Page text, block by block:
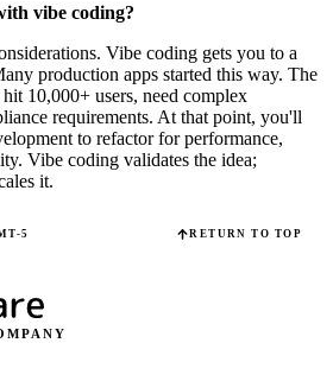
vibe coding?
Vibe coding gets you to a
production apps started this way. The
10,000+ users, need complex
requirements. At that point, you'll
to refactor for performance,
Vibe coding validates the idea;
it.
5 RETURN TO TOP